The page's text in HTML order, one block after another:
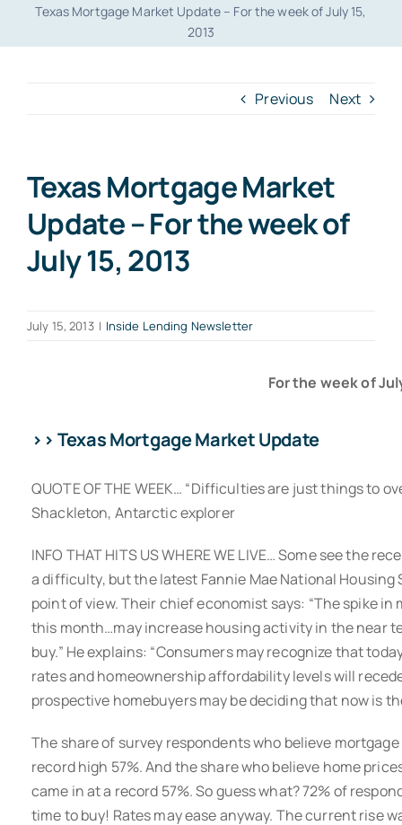
Texas Mortgage Market Update – For the week of July 15,
2013
Previous Next
Texas Mortgage Market
Update – For the week of
July 15, 2013
July 15, 2013 | Inside Lending Newsletter
For the week of
>> Texas Mortgage Market Update
QUOTE OF THE WEEK… “Difficulties are just things to
Shackleton, Antarctic explorer
INFO THAT HITS US WHERE WE LIVE… Some see the
a difficulty, but the latest Fannie Mae National
point of view. Their chief economist says: “The spike
this month…may increase housing activity in the near
buy.” He explains: “Consumers may recognize that
rates and homeownership affordability levels will
prospective homebuyers may be deciding that now is
The share of survey respondents who believe
record high 57%. And the share who believe home
came in at a record 57%. So guess what? 72% of
time to buy! Rates may ease anyway. The current rise